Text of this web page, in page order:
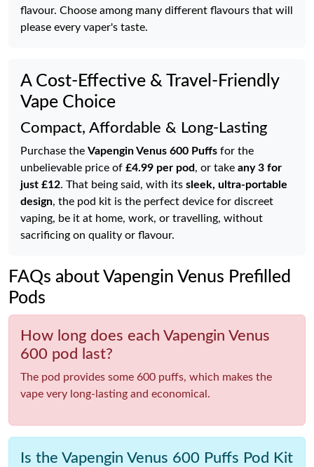
flavour. Choose among many different flavours that will
please every vaper's taste.
A Cost-Effective & Travel-Friendly
Vape Choice
Compact, Affordable & Long-Lasting
Purchase the Vapengin Venus 600 Puffs for the
unbelievable price of £4.99 per pod, or take any 3 for
just £12. That being said, with its sleek, ultra-portable
design, the pod kit is the perfect device for discreet
vaping, be it at home, work, or travelling, without
sacrificing on quality or flavour.
FAQs about Vapengin Venus Prefilled
Pods
How long does each Vapengin Venus
600 pod last?
The pod provides some 600 puffs, which makes the
vape very long-lasting and economical.
Is the Vapengin Venus 600 Puffs Pod Kit